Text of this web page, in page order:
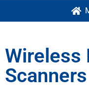
Wireless
Scanners